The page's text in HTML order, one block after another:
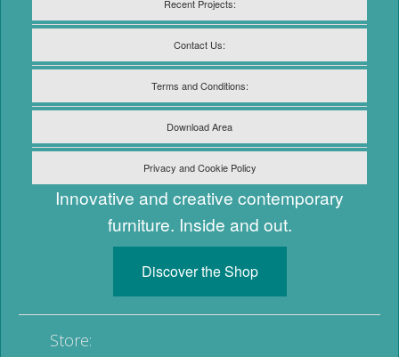
Recent Projects:
Contact Us:
Terms and Conditions:
Download Area
Privacy and Cookie Policy
Innovative and creative contemporary
furniture. Inside and out.
Discover the Shop
Store: